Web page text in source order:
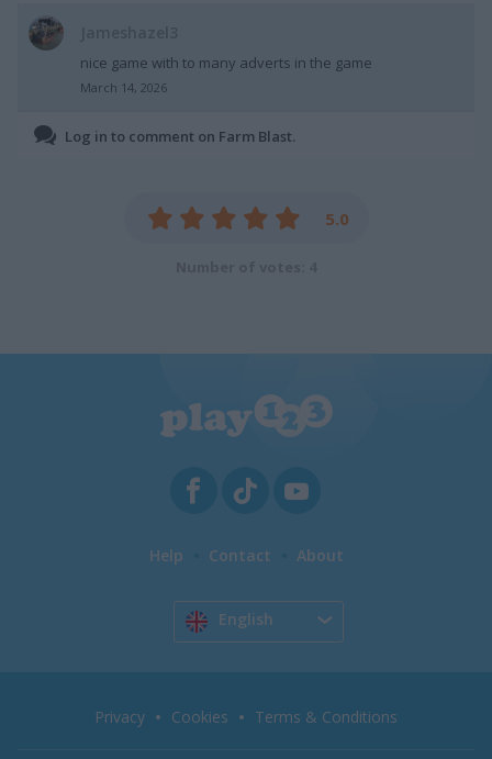
nice game with to many adverts in the game
March 14, 2026
Log in to comment on Farm Blast.
5.0
Help Contact About
English
Privacy Cookies Terms & Conditions